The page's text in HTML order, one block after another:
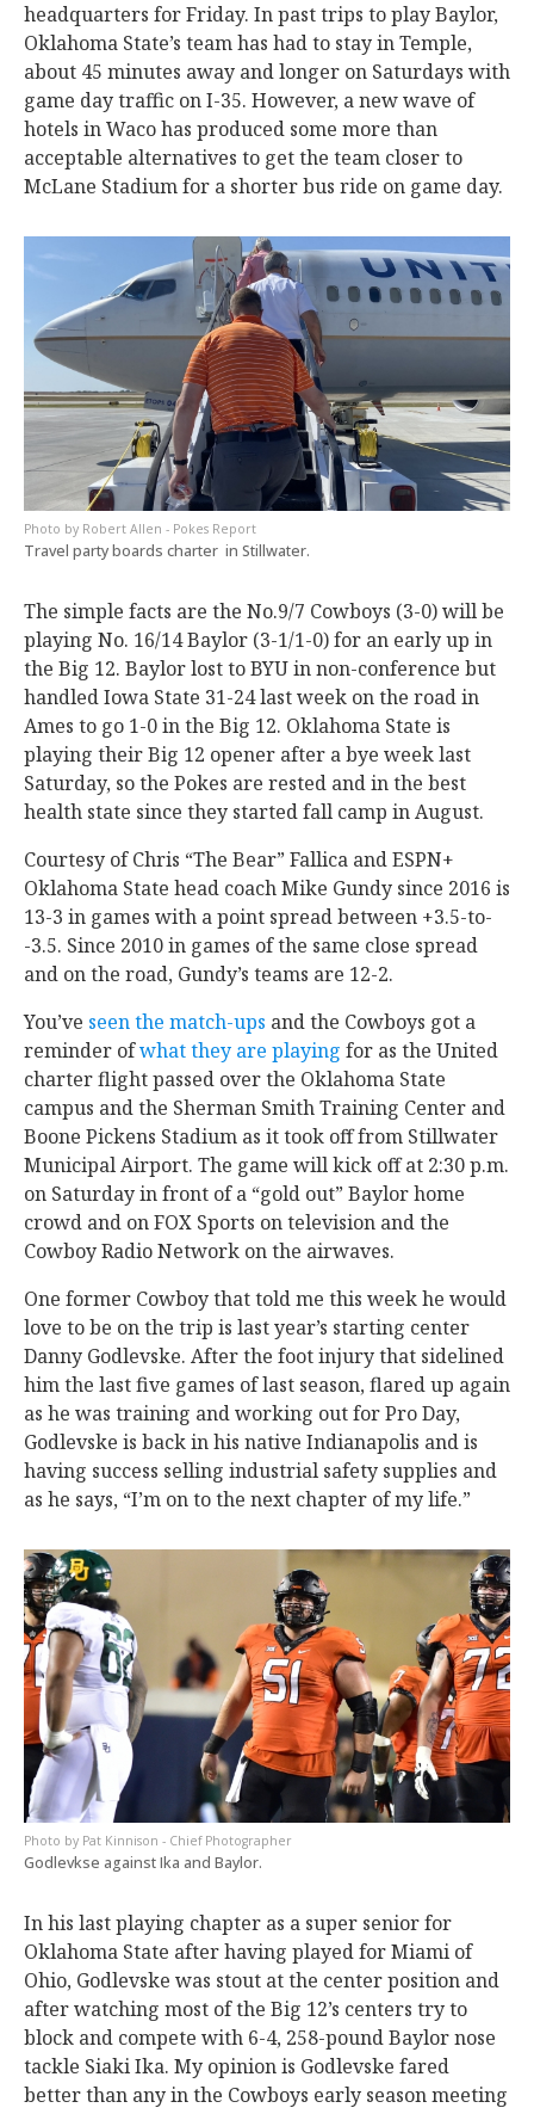
headquarters for Friday. In past trips to play Baylor,
Oklahoma State’s team has had to stay in Temple,
about 45 minutes away and longer on Saturdays with
game day traffic on I-35. However, a new wave of
hotels in Waco has produced some more than
acceptable alternatives to get the team closer to
McLane Stadium for a shorter bus ride on game day.
Robert Allen - Pokes Report
Travel party boards charter in Stillwater.
The simple facts are the No.9/7 Cowboys (3-0) will be
playing No. 16/14 Baylor (3-1/1-0) for an early up in
the Big 12. Baylor lost to BYU in non-conference but
handled Iowa State 31-24 last week on the road in
Ames to go 1-0 in the Big 12. Oklahoma State is
playing their Big 12 opener after a bye week last
Saturday, so the Pokes are rested and in the best
health state since they started fall camp in August.
Courtesy of Chris “The Bear” Fallica and ESPN+
Oklahoma State head coach Mike Gundy since 2016 is
13-3 in games with a point spread between +3.5-to-
-3.5. Since 2010 in games of the same close spread
and on the road, Gundy’s teams are 12-2.
You’ve seen the match-ups and the Cowboys got a
reminder ofwhat they are playing for as the United
charter flight passed over the Oklahoma State
campus and the Sherman Smith Training Center and
Boone Pickens Stadium as it took off from Stillwater
Municipal Airport. The game will kick off at 2:30 p.m.
on Saturday in front of a “gold out” Baylor home
crowd and on FOX Sports on television and the
Cowboy Radio Network on the airwaves.
One former Cowboy that told me this week he would
love to be on the trip is last year’s starting center
Danny Godlevske. After the foot injury that sidelined
him the last five games of last season, flared up again
as he was training and working out for Pro Day,
Godlevske is back in his native Indianapolis and is
having success selling industrial safety supplies and
as he says, “I’m on to the next chapter of my life.”
Pat Kinnison - Chief Photographer
Godlevkse against Ika and Baylor.
In his last playing chapter as a super senior for
Oklahoma State after having played for Miami of
Ohio, Godlevske was stout at the center position and
after watching most of the Big 12’s centers try to
block and compete with 6-4, 258-pound Baylor nose
tackle Siaki Ika. My opinion is Godlevske fared
better than any in the Cowboys early season meeting